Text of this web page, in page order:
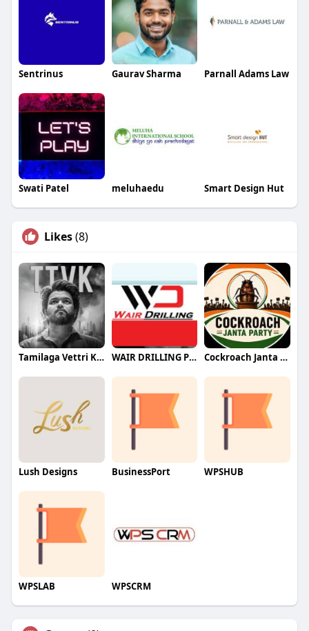
Sentrinus Gaurav Sharma Parnall Adams Law
Swati Patel meluhaedu Smart Design Hut
Likes(8)
Tamilaga Vettri Kazhagam (TVK) WAIR DRILLING PTY LTD Cockroach Janta Party (CJP)
Lush Designs BusinessPort WPSHUB
WPSLAB WPSCRM